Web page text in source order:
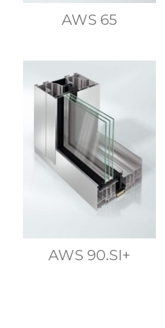
AWS 65
AWS 90.SI+